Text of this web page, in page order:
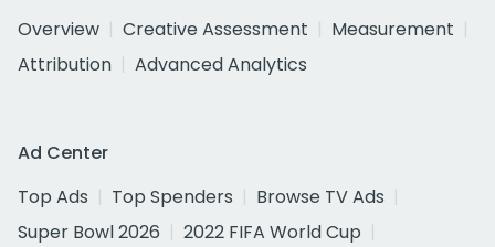
Overview
Creative Assessment
Measurement
Attribution
Advanced Analytics
Ad Center
Top Ads
Top Spenders
Browse TV Ads
Super Bowl 2026
2022 FIFA World Cup